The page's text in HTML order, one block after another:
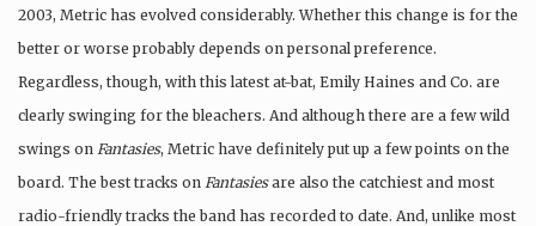
2003, Metric has evolved considerably. Whether this change is for the
better or worse probably depends on personal preference.
Regardless, though, with this latest at-bat, Emily Haines and Co. are
clearly swinging for the bleachers. And although there are a few wild
swings on Fantasies, Metric have definitely put up a few points on the
board. The best tracks on Fantasiesare also the catchiest and most
radio-friendly tracks the band has recorded to date. And, unlike most